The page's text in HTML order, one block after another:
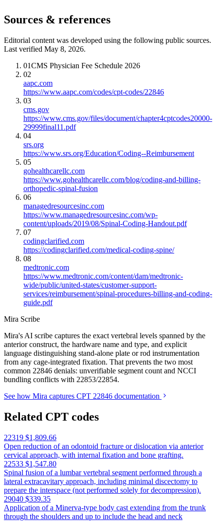
Sources & references
Editorial content was developed using the following public sources.
Last verified May 8, 2026.
01CMS Physician Fee Schedule 2026
02
aapc.com
https://www.aapc.com/codes/cpt-codes/22846
03
cms.gov
https://www.cms.gov/files/document/chapter4cptcodes20000-
29999final11.pdf
04
srs.org
https://www.srs.org/Education/Coding--Reimbursement
05
gohealthcarellc.com
https://www.gohealthcarellc.com/blog/coding-and-billing-
orthopedic-spinal-fusion
06
managedresourcesinc.com
https://www.managedresourcesinc.com/wp-
content/uploads/2019/08/Spinal-Coding-Handout.pdf
07
codingclarified.com
https://codingclarified.com/medical-coding-spine/
08
medtronic.com
https://www.medtronic.com/content/dam/medtronic-
wide/public/united-states/customer-support-
services/reimbursement/spinal-procedures-billing-and-coding-
guide.pdf
Mira Scribe
Mira's AI scribe captures the exact vertebral levels spanned by the
anterior construct, the hardware name and type, and explicit
language distinguishing stand-alone plate or rod instrumentation
from any cage-integrated fixation. That prevents the two most
common 22846 denials: unverifiable segment count and NCCI
bundling conflicts with 22853/22854.
See how Mira captures CPT 22846 documentation
Related CPT codes
22319 $1,809.66
Open reduction of an odontoid fracture or dislocation via anterior
cervical approach, with internal fixation and bone grafting.
22533 $1,547.80
Spinal fusion of a lumbar vertebral segment performed through a
lateral extracavitary approach, including minimal discectomy to
prepare the interspace (not performed solely for decompression).
29040 $339.35
Application of a Minerva-type body cast extending from the trunk
through the shoulders and up to include the head and neck